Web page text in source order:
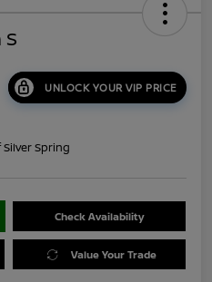
UNLOCK YOUR VIP PRICE
Spring
Check Availability
Value Your Trade